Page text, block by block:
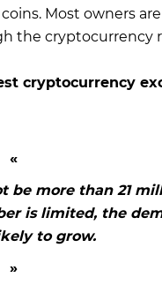
Most owners are
the cryptocurrency
cryptocurrency
more than 21
is limited, the
to grow.